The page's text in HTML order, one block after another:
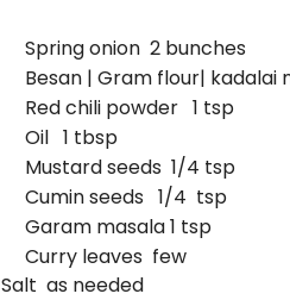
Spring onion 2 bunches
Besan | Gram flour| kadalai
Red chili powder 1 tsp
Oil 1 tbsp
Mustard seeds 1/4 tsp
Cumin seeds 1/4 tsp
Garam masala 1 tsp
Curry leaves few
Salt as needed